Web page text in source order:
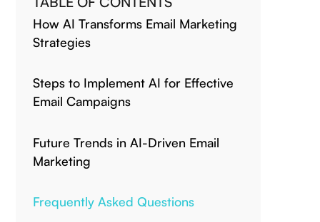
How AI Transforms Email Marketing
Strategies
Steps to Implement AI for Effective
Email Campaigns
Future Trends in AI-Driven Email
Marketing
Frequently Asked Questions